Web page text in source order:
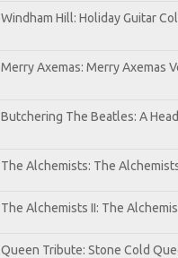
Windham Hill: Holiday Guitar
Merry Axemas: Merry Axemas
Butchering The Beatles: A
The Alchemists: The
The Alchemists II: The
Queen Tribute: Stone Cold